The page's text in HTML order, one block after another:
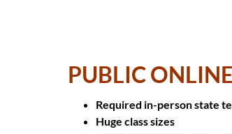
PUBLIC ONLINE
Required in-personstate
Huge class sizes